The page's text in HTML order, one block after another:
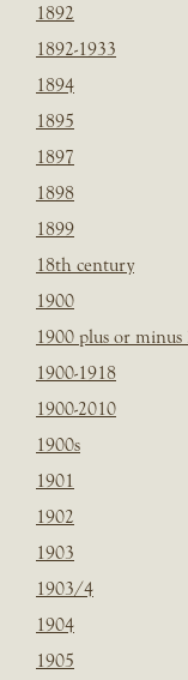
1892
1892-1933
1894
1895
1897
1898
1899
18th century
1900
1900 plus or minus
1900-1918
1900-2010
1900s
1901
1902
1903
1903/4
1904
1905